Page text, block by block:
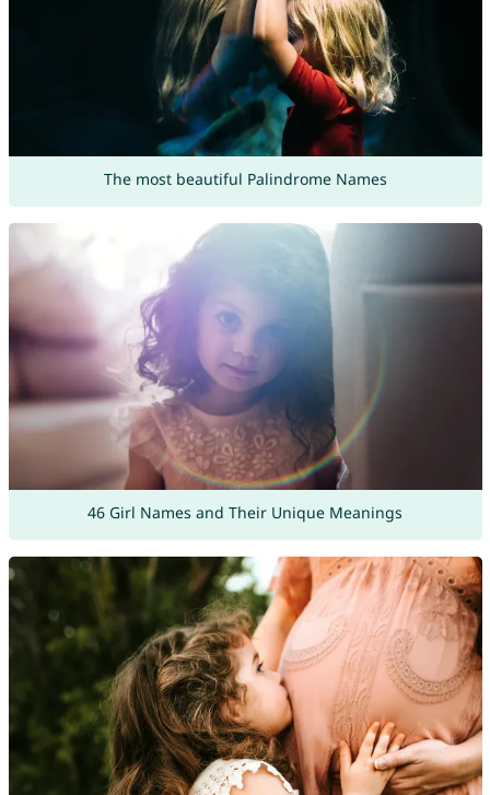
The most beautiful Palindrome Names
46 Girl Names and Their Unique Meanings